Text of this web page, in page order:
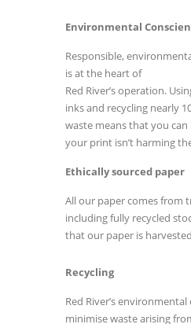
Environmental
Responsible,
is at the heart of
Red River’s operation.
inks and recycling nearly
waste means that you
your print isn’t harming
Ethically sourced paper
All our paper comes from
including fully recycled
that our paper is
Recycling
Red River’s
minimise waste arising